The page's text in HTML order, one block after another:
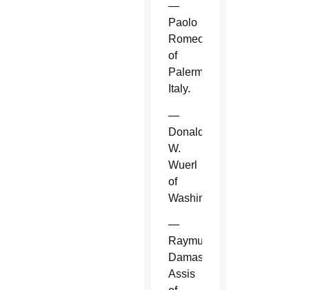
—
Paolo
Romeo
of
Palermo,
Italy.
—
Donald
W.
Wuerl
of
Washington.
—
Raymundo
Damasceno
Assis